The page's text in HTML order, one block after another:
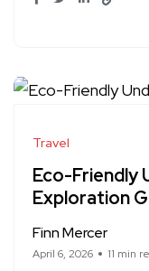
Travel
Eco-Friendly
Exploration
Finn Mercer
April 6, 2026 11 min